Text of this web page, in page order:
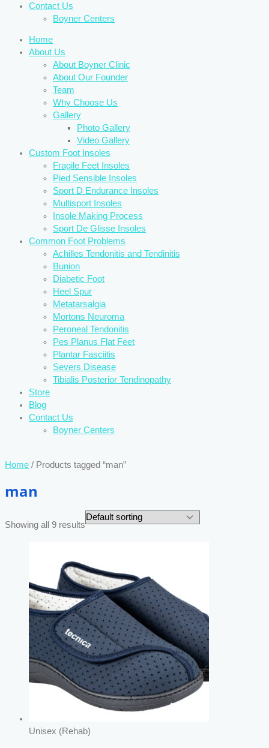
Contact Us
Boyner Centers
Home
About Us
About Boyner Clinic
About Our Founder
Team
Why Choose Us
Gallery
Photo Gallery
Video Gallery
Custom Foot Insoles
Fragile Feet Insoles
Pied Sensible Insoles
Sport D Endurance Insoles
Multisport Insoles
Insole Making Process
Sport De Glisse Insoles
Common Foot Problems
Achilles Tendonitis and Tendinitis
Bunion
Diabetic Foot
Heel Spur
Metatarsalgia
Mortons Neuroma
Peroneal Tendonitis
Pes Planus Flat Feet
Plantar Fasciitis
Severs Disease
Tibialis Posterior Tendinopathy
Store
Blog
Contact Us
Boyner Centers
Home / Products tagged “man”
man
Showing all 9 results
Unisex (Rehab)